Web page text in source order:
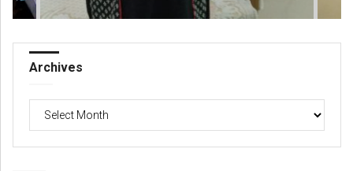
Archives
Archives